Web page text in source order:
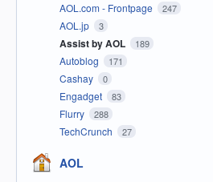
AOL.com - Frontpage 247
AOL.jp 3
Assist by AOL 189
Autoblog 171
Cashay 0
Engadget 83
Flurry 288
TechCrunch 27
AOL